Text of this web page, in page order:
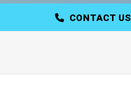
CONTACT US